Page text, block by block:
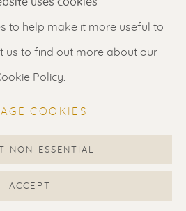
ART V2
to help make it more useful to
us to find out more about our
Policy.
COOKIES
NON ESSENTIAL
ACCEPT